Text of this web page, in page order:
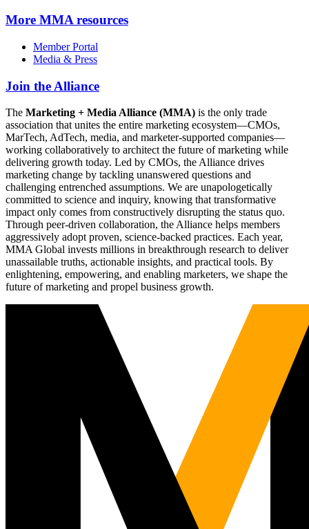
More MMA resources
Member Portal
Media & Press
Join the Alliance
The Marketing + Media Alliance (MMA) is the only trade
association that unites the entire marketing ecosystem—CMOs,
MarTech, AdTech, media, and marketer-supported companies—
working collaboratively to architect the future of marketing while
delivering growth today. Led by CMOs, the Alliance drives
marketing change by tackling unanswered questions and
challenging entrenched assumptions. We are unapologetically
committed to science and inquiry, knowing that transformative
impact only comes from constructively disrupting the status quo.
Through peer-driven collaboration, the Alliance helps members
aggressively adopt proven, science-backed practices. Each year,
MMA Global invests millions in breakthrough research to deliver
unassailable truths, actionable insights, and practical tools. By
enlightening, empowering, and enabling marketers, we shape the
future of marketing and propel business growth.